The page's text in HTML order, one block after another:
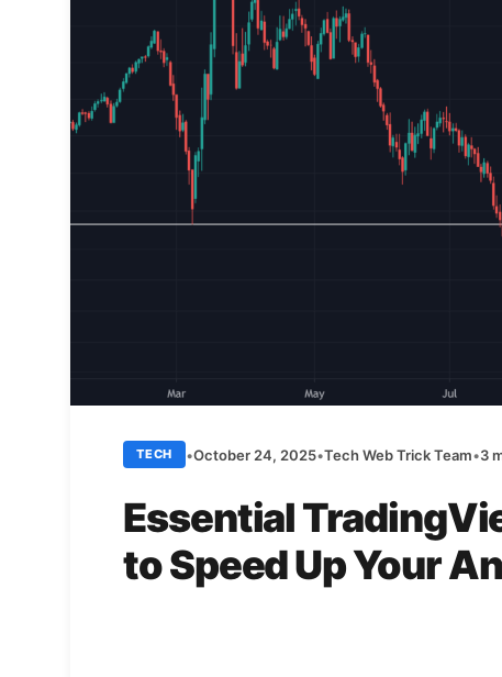
TECH •October 24, 2025•Tech Web Trick Team•3
Essential
to Speed Up Your